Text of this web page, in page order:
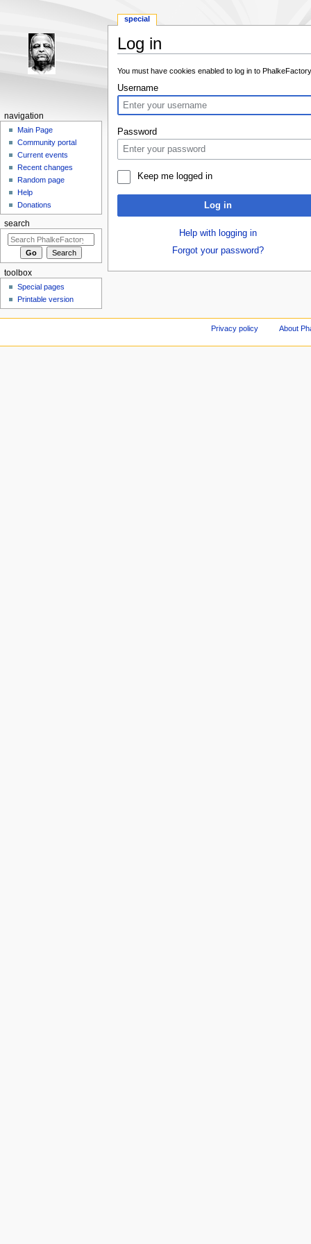
Log in
You must have cookies enabled to log in to
Username
Password
Keep me logged in
Log in
Help with logging in
Forgot your password?
special
navigation
Main Page
Community portal
Current events
Recent changes
Random page
Help
Donations
search
toolbox
Special pages
Printable version
Privacy policy About